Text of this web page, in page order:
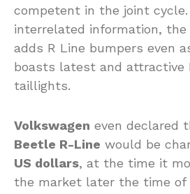
competent in the joint
interrelated information, the
adds R Line bumpers even
boasts latest and attractive
taillights.
Volkswagen even declared
Beetle R-Line would be
US dollars, at the time it
the market later the time of